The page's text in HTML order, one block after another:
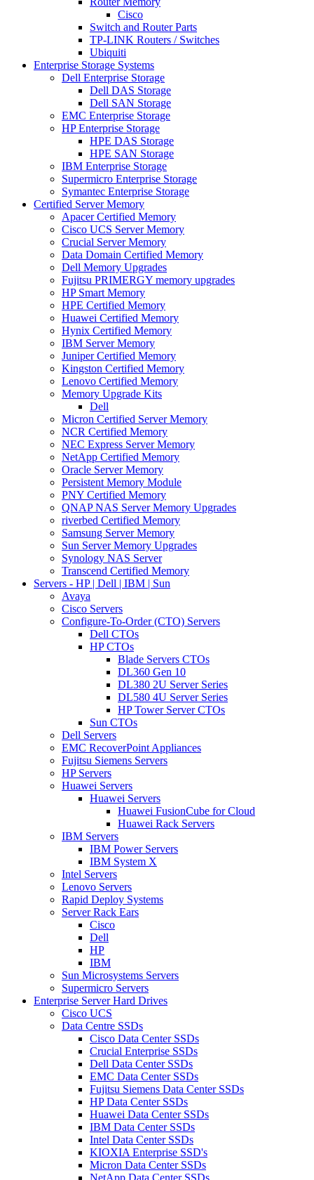
Cisco
Switch and Router Parts
TP-LINK Routers / Switches
Ubiquiti
Enterprise Storage Systems
Dell Enterprise Storage
Dell DAS Storage
Dell SAN Storage
EMC Enterprise Storage
HP Enterprise Storage
HPE DAS Storage
HPE SAN Storage
IBM Enterprise Storage
Supermicro Enterprise Storage
Symantec Enterprise Storage
Certified Server Memory
Apacer Certified Memory
Cisco UCS Server Memory
Crucial Server Memory
Data Domain Certified Memory
Dell Memory Upgrades
Fujitsu PRIMERGY memory upgrades
HP Smart Memory
HPE Certified Memory
Huawei Certified Memory
Hynix Certified Memory
IBM Server Memory
Juniper Certified Memory
Kingston Certified Memory
Lenovo Certified Memory
Memory Upgrade Kits
Dell
Micron Certified Server Memory
NCR Certified Memory
NEC Express Server Memory
NetApp Certified Memory
Oracle Server Memory
Persistent Memory Module
PNY Certified Memory
QNAP NAS Server Memory Upgrades
riverbed Certified Memory
Samsung Server Memory
Sun Server Memory Upgrades
Synology NAS Server
Transcend Certified Memory
Servers - HP | Dell | IBM | Sun
Avaya
Cisco Servers
Configure-To-Order (CTO) Servers
Dell CTOs
HP CTOs
Blade Servers CTOs
DL360 Gen 10
DL380 2U Server Series
DL580 4U Server Series
HP Tower Server CTOs
Sun CTOs
Dell Servers
EMC RecoverPoint Appliances
Fujitsu Siemens Servers
HP Servers
Huawei Servers
Huawei Servers
Huawei FusionCube for Cloud
Huawei Rack Servers
IBM Servers
IBM Power Servers
IBM System X
Intel Servers
Lenovo Servers
Rapid Deploy Systems
Server Rack Ears
Cisco
Dell
HP
IBM
Sun Microsystems Servers
Supermicro Servers
Enterprise Server Hard Drives
Cisco UCS
Data Centre SSDs
Cisco Data Center SSDs
Crucial Enterprise SSDs
Dell Data Center SSDs
EMC Data Center SSDs
Fujitsu Siemens Data Center SSDs
HP Data Center SSDs
Huawei Data Center SSDs
IBM Data Center SSDs
Intel Data Center SSDs
KIOXIA Enterprise SSD's
Micron Data Center SSDs
NetApp Data Center SSDs